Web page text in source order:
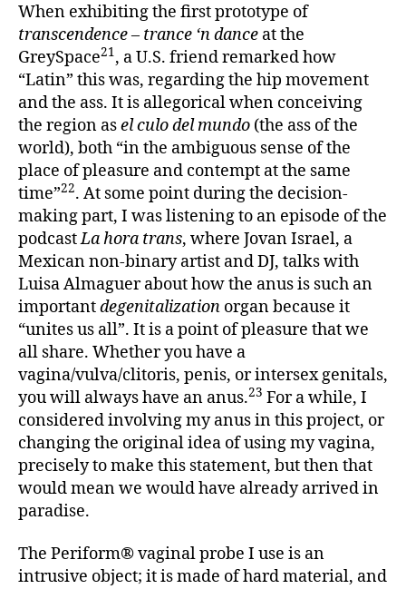
When exhibiting the first prototype of
transcendence – trance ‘n dance at the
GreySpace21, a U.S. friend remarked how
“Latin” this was, regarding the hip movement
and the ass. It is allegorical when conceiving
the region asel culo del mundo (the ass of the
world), both “in the ambiguous sense of the
place of pleasure and contempt at the same
time”22. At some point during the decision-
making part, I was listening to an episode of the
podcastLa hora trans, where Jovan Israel, a
Mexican non-binary artist and DJ, talks with
Luisa Almaguer about how the anus is such an
importantdegenitalization organ because it
“unites us all”. It is a point of pleasure that we
all share. Whether you have a
vagina/vulva/clitoris, penis, or intersex genitals,
you will always have an anus.23 For a while, I
considered involving my anus in this project, or
changing the original idea of using my vagina,
precisely to make this statement, but then that
would mean we would have already arrived in
paradise.
The Periform® vaginal probe I use is an
intrusive object; it is made of hard material, and